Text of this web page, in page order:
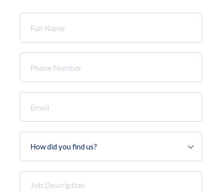
Name
*
Number
*
did
you
find
Description